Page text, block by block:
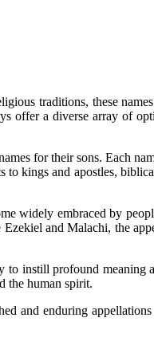
traditions, these
offer a diverse array of
for their sons. Each
kings and apostles,
widely embraced by
and Malachi, the
instill profound meaning
the human spirit.
and enduring